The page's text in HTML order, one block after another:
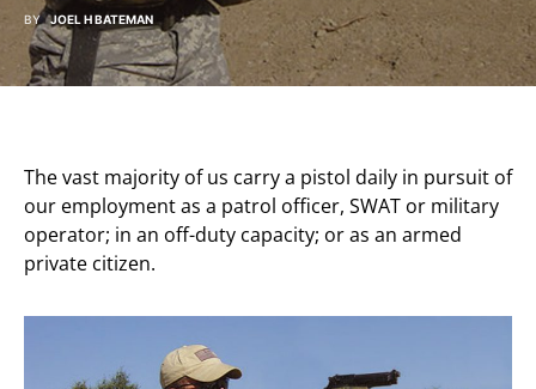
BY JOEL H BATEMAN
The vast majority of us carry a pistol daily in pursuit of
our employment as a patrol officer, SWAT or military
operator; in an off-duty capacity; or as an armed
private citizen.